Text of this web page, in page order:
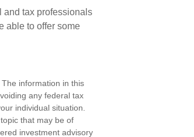
and tax professionals
able to offer some
information in this
any federal tax
individual situation.
that may be of
investment advisory